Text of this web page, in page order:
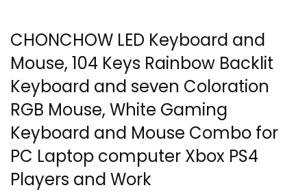
CHONCHOW LED Keyboard and
Mouse, 104 Keys Rainbow Backlit
Keyboard and seven Coloration
RGB Mouse, White Gaming
Keyboard and Mouse Combo for
PC Laptop computer Xbox PS4
Players and Work